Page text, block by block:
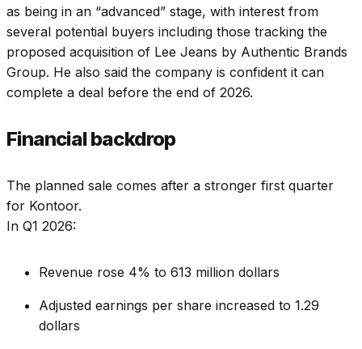
as being in an “advanced” stage, with interest from
several potential buyers including those tracking the
proposed acquisition of Lee Jeans by Authentic Brands
Group. He also said the company is confident it can
complete a deal before the end of 2026.
Financial backdrop
The planned sale comes after a stronger first quarter
for Kontoor.
In Q1 2026:
Revenue rose 4% to 613 million dollars
Adjusted earnings per share increased to 1.29
dollars